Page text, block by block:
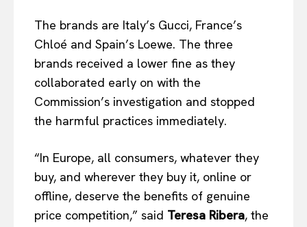
The brands are Italy’s Gucci, France’s
Chloé and Spain’s Loewe. The three
brands received a lower fine as they
collaborated early on with the
Commission’s investigation and stopped
the harmful practices immediately.
“In Europe, all consumers, whatever they
buy, and wherever they buy it, online or
offline, deserve the benefits of genuine
price competition,” said Teresa Ribera, the